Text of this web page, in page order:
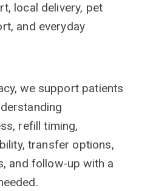
local delivery, pet
and everyday
we support patients
refill timing,
transfer options,
and follow-up with a